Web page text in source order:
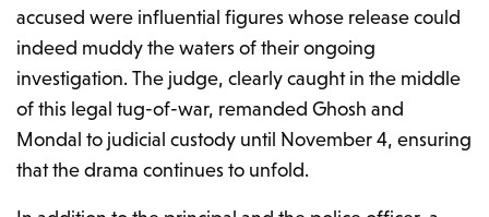
accused were influential figures whose release could
indeed muddy the waters of their ongoing
investigation. The judge, clearly caught in the middle
of this legal tug-of-war, remanded Ghosh and
Mondal to judicial custody until November 4, ensuring
that the drama continues to unfold.